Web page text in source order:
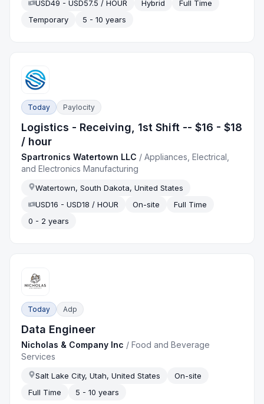
USD49 - USD57.5 / HOUR
Hybrid
Full Time
Temporary
5 - 10 years
Today Paylocity
Logistics - Receiving, 1st Shift -- $16 - $18
/ hour
Spartronics Watertown LLC /Appliances, Electrical,
and Electronics Manufacturing
Watertown, South Dakota, United States
USD16 - USD18 / HOUR
On-site
Full Time
0 - 2 years
Today Adp
Data Engineer
Nicholas & Company Inc /Food and Beverage
Services
Salt Lake City, Utah, United States
On-site
Full Time
5 - 10 years